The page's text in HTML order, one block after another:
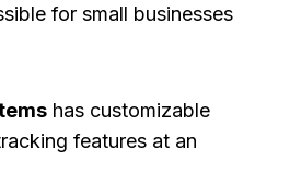
for small businesses
has customizable
features at an